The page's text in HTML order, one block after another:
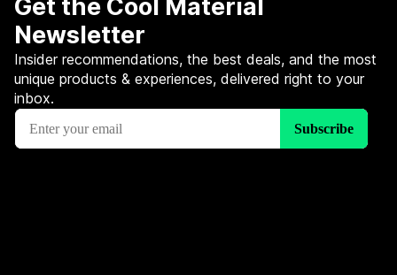
Get the Cool Material
Newsletter
Insider recommendations, the best deals, and the most
unique products & experiences, delivered right to your
inbox.